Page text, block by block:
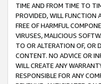
TIME AND FROM TIME TO
PROVIDED, WILL FUNCTION
FREE OF HARMFUL
VIRUSES, MALICIOUS
TO OR ALTERATION OF, OR
CONTENT. NO ADVICE OR
WILL CREATE ANY
RESPONSIBLE FOR ANY